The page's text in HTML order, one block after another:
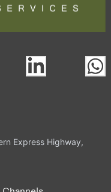
Express Highway,